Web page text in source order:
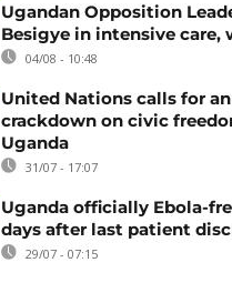
Ugandan Opposition
Besigye in intensive care,
04/08 - 10:48
United Nations calls for
crackdown on civic
Uganda
31/07 - 17:07
Uganda officially Ebola-
days after last patient
29/07 - 07:15